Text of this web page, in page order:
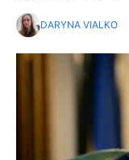
DARYNA VIALKO